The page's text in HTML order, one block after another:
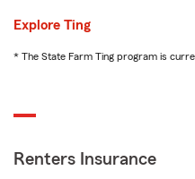
Explore Ting
* The State Farm Ting program is
Renters Insurance